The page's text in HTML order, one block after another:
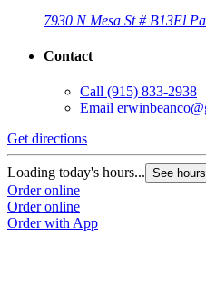
7930 N Mesa St # B13El
Contact
Call (915) 833-2938
Email
Get directions
Loading today's hours... See hours
Order online
Order online
Order with App